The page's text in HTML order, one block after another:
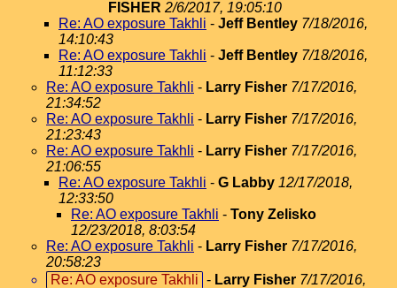
FISHER 2/6/2017, 19:05:10
Re: AO exposure Takhli - Jeff Bentley 7/18/2016,
14:10:43
Re: AO exposure Takhli - Jeff Bentley 7/18/2016,
11:12:33
Re: AO exposure Takhli - Larry Fisher 7/17/2016,
21:34:52
Re: AO exposure Takhli - Larry Fisher 7/17/2016,
21:23:43
Re: AO exposure Takhli - Larry Fisher 7/17/2016,
21:06:55
Re: AO exposure Takhli - G Labby 12/17/2018,
12:33:50
Re: AO exposure Takhli - Tony Zelisko
12/23/2018, 8:03:54
Re: AO exposure Takhli - Larry Fisher 7/17/2016,
20:58:23
Re: AO exposure Takhli - Larry Fisher 7/17/2016,